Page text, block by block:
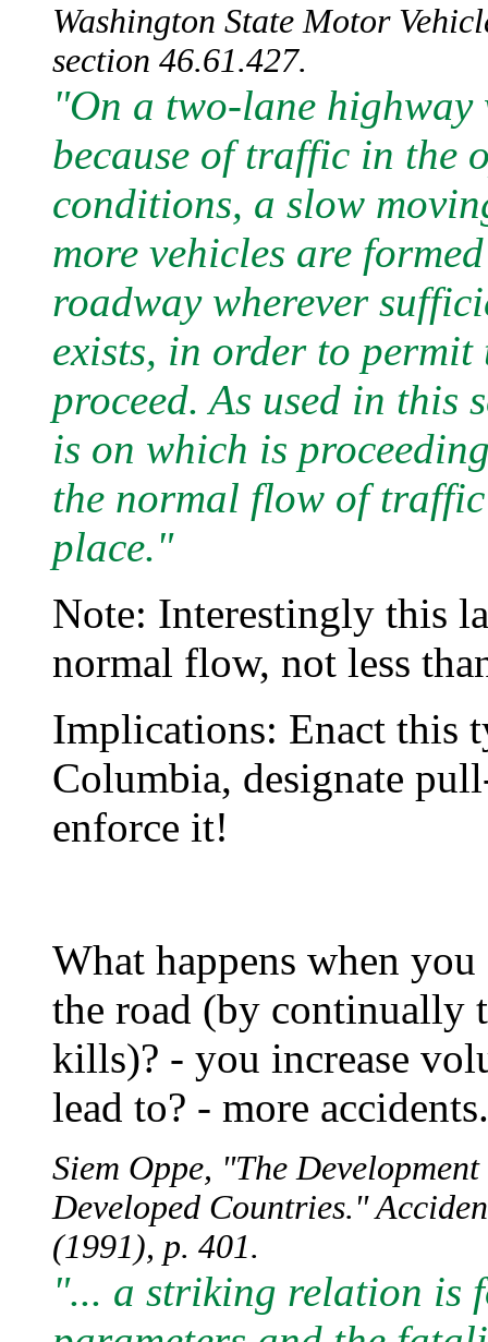
Washington State Motor
section 46.61.427.
"On a two-lane highway
because of traffic in the
conditions, a slow
more vehicles are
roadway wherever
exists, in order to
proceed. As used in this
is on which is
the normal flow of
place."
Note: Interestingly this
normal flow, not less
Implications: Enact this
Columbia, designate
enforce it!
What happens when
the road (by continually
kills)? - you increase
lead to? - more
Siem Oppe, "The
Developed Countries."
(1991), p. 401.
"... a striking relation is